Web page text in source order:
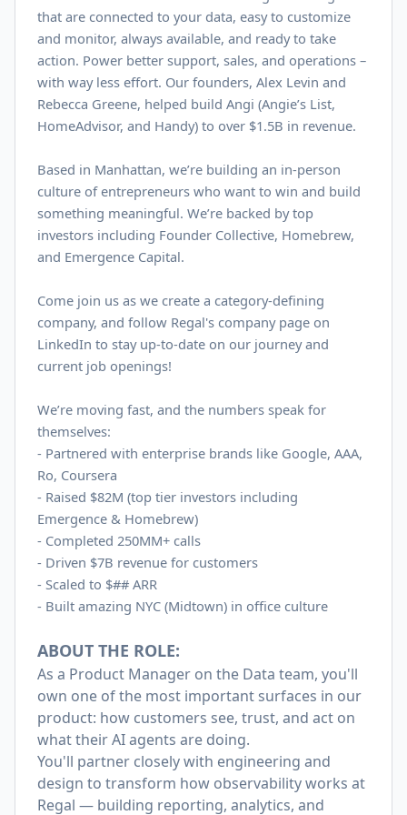
that are connected to your data, easy to customize
and monitor, always available, and ready to take
action. Power better support, sales, and operations –
with way less effort. Our founders, Alex Levin and
Rebecca Greene, helped build Angi (Angie’s List,
HomeAdvisor, and Handy) to over $1.5B in revenue.
Based in Manhattan, we’re building an in-person
culture of entrepreneurs who want to win and build
something meaningful. We’re backed by top
investors including Founder Collective, Homebrew,
and Emergence Capital.
Come join us as we create a category-defining
company, and follow Regal's company page on
LinkedIn to stay up-to-date on our journey and
current job openings!
We’re moving fast, and the numbers speak for
themselves:
- Partnered with enterprise brands like Google, AAA,
Ro, Coursera
- Raised $82M (top tier investors including
Emergence & Homebrew)
- Completed 250MM+ calls
- Driven $7B revenue for customers
- Scaled to $## ARR
- Built amazing NYC (Midtown) in office culture
ABOUT THE ROLE:
As a Product Manager on the Data team, you'll
own one of the most important surfaces in our
product: how customers see, trust, and act on
what their AI agents are doing.
You'll partner closely with engineering and
design to transform how observability works at
Regal — building reporting, analytics, and